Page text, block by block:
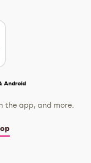
Android
the app, and more.